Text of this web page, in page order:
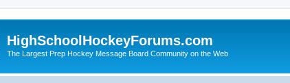
HighSchoolHockeyForums.com
The Largest Prep Hockey Message Board Community on the Web